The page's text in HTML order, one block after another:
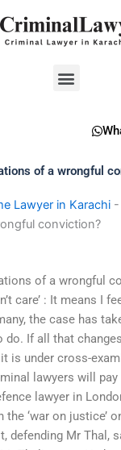
Menu
of a wrongful
Lawyer in Karachi -
conviction?
of a wrongful
care’ : It means I
the case has
do. If all that
is under cross-
lawyers will
lawyer in
‘war on justice’
defending Mr Thal,